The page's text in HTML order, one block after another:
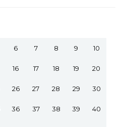
6 7 8 9 10
16 17 18 19 20
26 27 28 29 30
36 37 38 39 40